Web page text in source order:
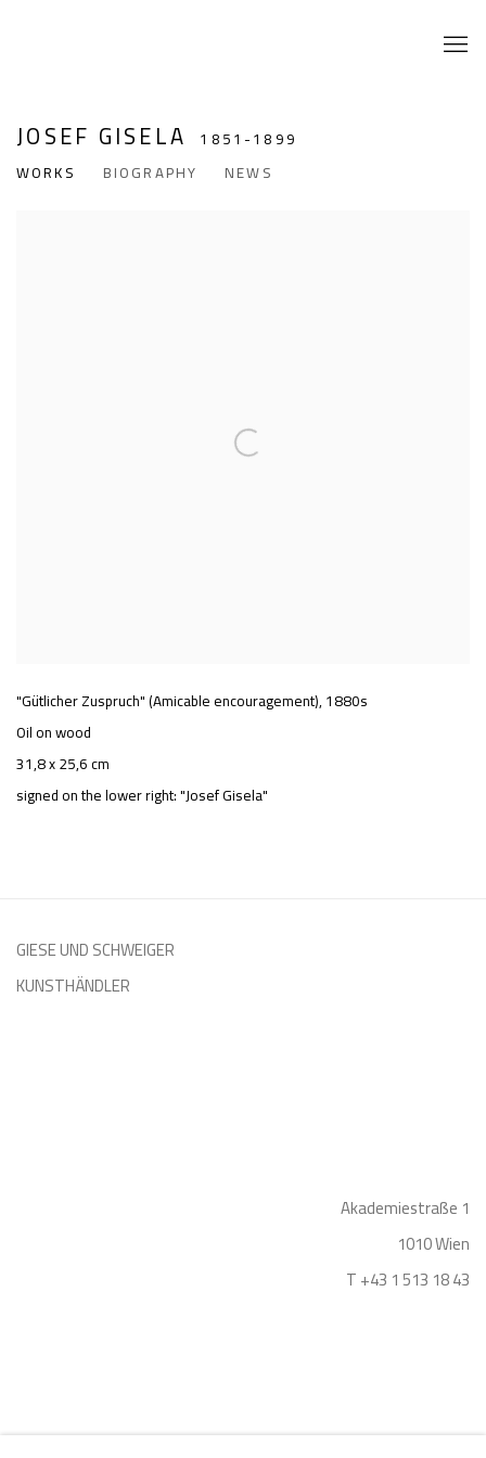
JOSEF GISELA
1851-1899
WORKS
BIOGRAPHY NEWS
"Gütlicher Zuspruch" (Amicable encouragement),1880s
Oil on wood
31,8 x 25,6 cm
signed on the lower right: "Josef Gisela"
GIESE UND SCHWEIGER
KUNSTHÄNDLER
Akademiestraße 1
1010 Wien
T +43 1 513 18 43